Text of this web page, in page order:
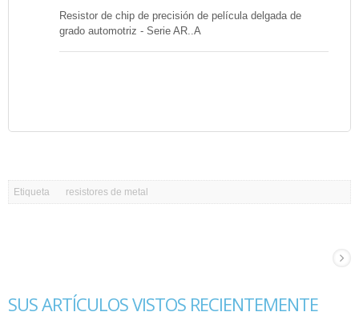
Resistor de chip de precisión de película delgada de
grado automotriz - Serie AR..A
Etiqueta resistores de metal
SUS ARTÍCULOS VISTOS RECIENTEMENTE